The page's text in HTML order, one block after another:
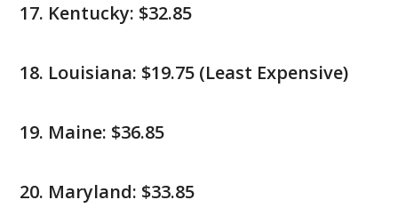
Kentucky: $32.85
Louisiana: $19.75 (Least Expensive)
Maine: $36.85
Maryland: $33.85